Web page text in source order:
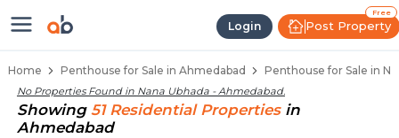
Login
Free
Post Property
Penthouse Below 80 Lakhs for
Home Penthouse for Sale in Ahmedabad Penthouse for Sale in
No Properties Found in Nana Ubhada - Ahmedabad.
Showing 51 ResidentialProperties in
Ahmedabad
Luxury Penthouses in Nana Ubhada
Premium Penthouses for Sale in Nana
Duplex Penthouses Near Nana Ubhada
High-Rise Penthouses in Nana Ubhada